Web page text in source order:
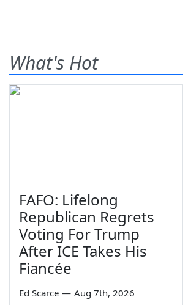
What's Hot
FAFO: Lifelong
Republican Regrets
Voting For Trump
After ICE Takes His
Fiancée
Ed Scarce — Aug 7th, 2026